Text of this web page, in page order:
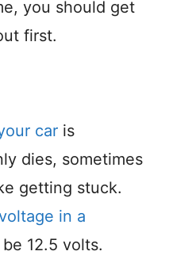
you should get
first.
car is
dies, sometimes
getting stuck.
in a
12.5 volts.